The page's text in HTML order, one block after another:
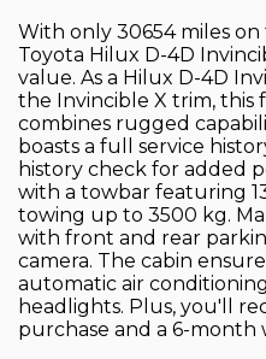
With only 30654 miles
Toyota Hilux D-4D
value. As a Hilux D-4D
the Invincible X trim,
combines rugged
boasts a full service
history check for added
with a towbar featuring
towing up to 3500 kg.
with front and rear
camera. The cabin
automatic air
headlights. Plus, you'll
purchase and a 6-month